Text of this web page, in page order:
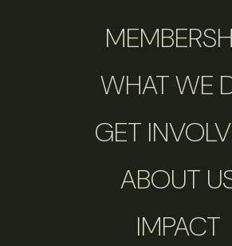
WHAT WE
GET
ABOUT
IMPACT